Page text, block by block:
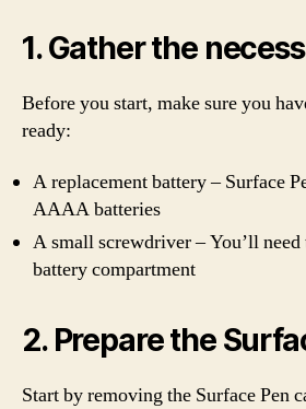
1. Gather the
Before you start, make sure you
ready:
A replacement battery – Surface
AAAA batteries
A small screwdriver – You’ll need
battery compartment
2. Prepare the
Start by removing the Surface Pen